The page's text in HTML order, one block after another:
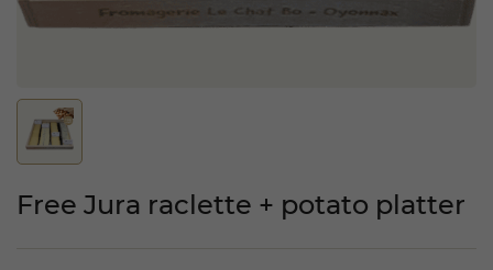
Free Jura raclette + potato platter